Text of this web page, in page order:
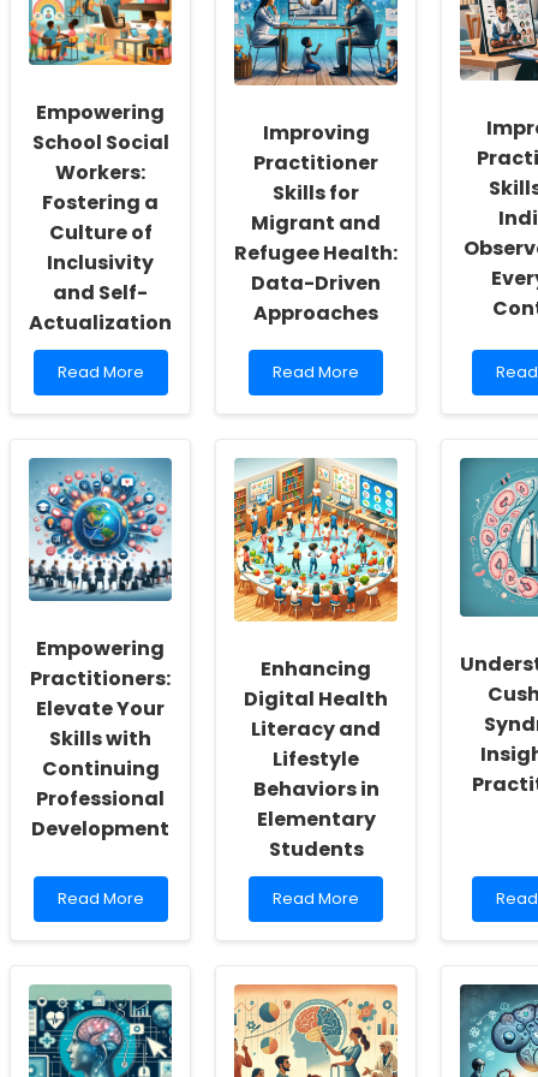
Empowering
School Social
Workers:
Fostering a
Culture of
Inclusivity
and Self-
Actualization
Read
more
School
Social
Workers:
Fostering
a
Culture
of
Self-
Actualization
Read More
Improving
Practitioner
Skills for
Migrant and
Refugee Health:
Data-Driven
Approaches
Read
more
Practitioner
Skills
for
Migrant
and
Refugee
Health:
Data-
Read More
Read
more
Skills
with
in
Empowering
Practitioners:
Elevate Your
Skills with
Continuing
Professional
Development
Read
more
Practitioners:
Elevate
Your
Skills
with
Read More
Enhancing
Digital Health
Literacy and
Lifestyle
Behaviors in
Elementary
Students
Read
more
Digital
Health
Literacy
and
Lifestyle
Read More
Read
more
for